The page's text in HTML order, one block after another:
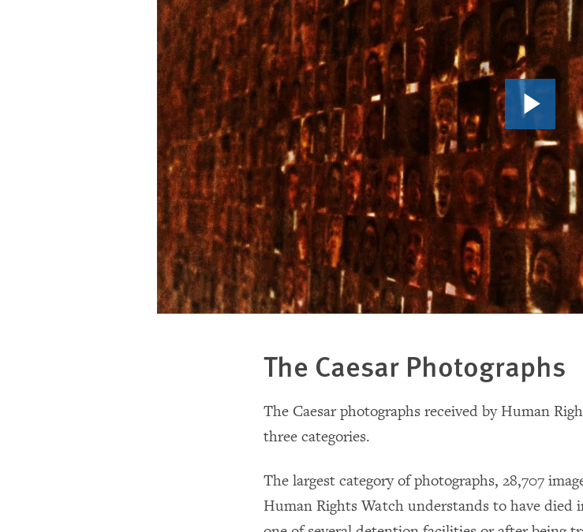
The Caesar Photographs
The Caesar photographs received by Human
three categories.
The largest category of photographs, 28,707
Human Rights Watch understands to have died